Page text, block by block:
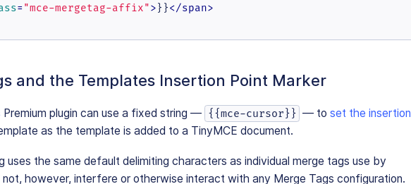
="mce-mergetag-affix"> }}</span>
and the Templates Insertion Point Marker
Premium plugin can use a fixed string — {{mce-cursor}} — toset the insertion
as the template is added to a TinyMCE document.
uses the same default delimiting characters as individual merge tags use by
however, interfere or otherwise interact with any Merge Tags configuration.